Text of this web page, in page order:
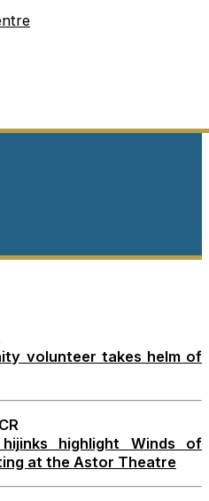
volunteer takes helm of
hijinks highlight Winds of
at the Astor Theatre